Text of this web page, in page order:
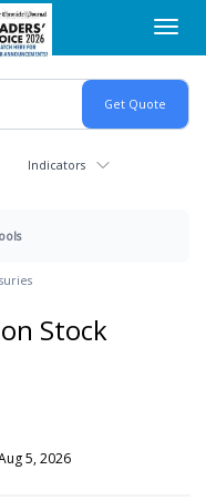
Indicators
Stock
5, 2026